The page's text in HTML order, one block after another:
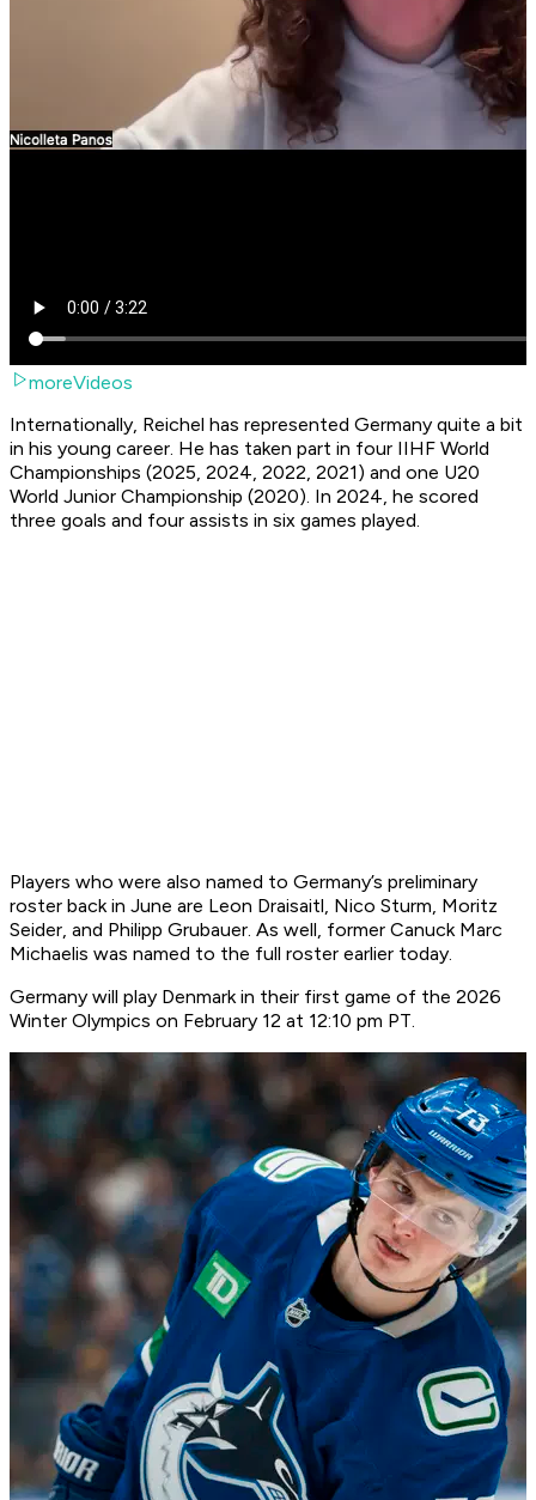
moreVideos
Internationally, Reichel has represented Germany quite a bit
in his young career. He has taken part in four IIHF World
Championships (2025, 2024, 2022, 2021) and one U20
World Junior Championship (2020). In 2024, he scored
three goals and four assists in six games played.
Players who were also named to Germany’s preliminary
roster back in June are Leon Draisaitl, Nico Sturm, Moritz
Seider, and Philipp Grubauer. As well, former Canuck Marc
Michaelis was named to the full roster earlier today.
Germany will play Denmark in their first game of the 2026
Winter Olympics on February 12 at 12:10 pm PT.